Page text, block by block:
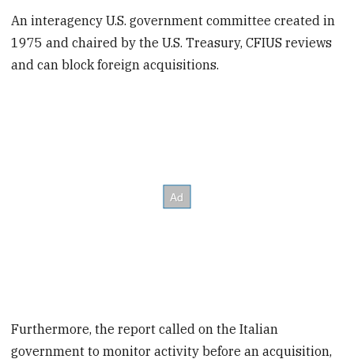
An interagency U.S. government committee created in
1975 and chaired by the U.S. Treasury, CFIUS reviews
and can block foreign acquisitions.
Furthermore, the report called on the Italian
government to monitor activity before an acquisition,